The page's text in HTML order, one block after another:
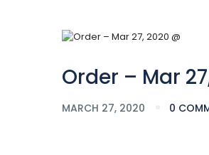
Order – Mar
MARCH 27, 2020 0